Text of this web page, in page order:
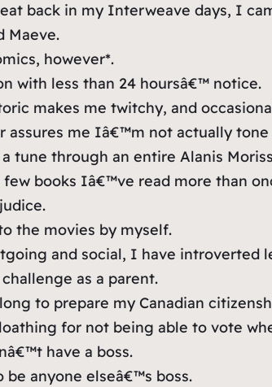
back in my Interweave days, I
Maeve.
however*.
with less than 24 hoursâ€™ notice.
makes me twitchy, and
assures me Iâ€™m not actually
tune through an entire Alanis
books Iâ€™ve read more than
.
the movies by myself.
and social, I have introverted
as a parent.
to prepare my Canadian
for not being able to vote
have a boss.
be anyone elseâ€™s boss.